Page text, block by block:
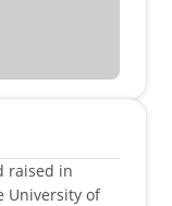
raised in
University of